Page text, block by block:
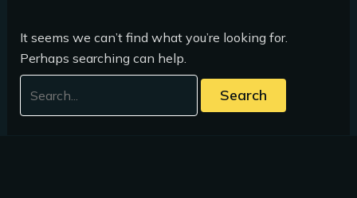
It seems we can’t find what you’re looking for.
Perhaps searching can help.